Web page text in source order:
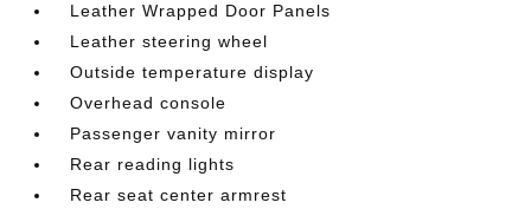
Leather Wrapped Door Panels
Leather steering wheel
Outside temperature display
Overhead console
Passenger vanity mirror
Rear reading lights
Rear seat center armrest